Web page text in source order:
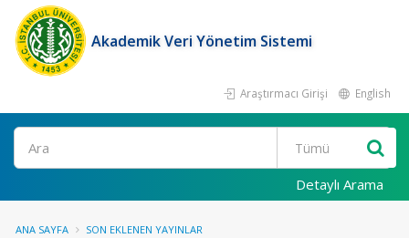
Akademik Veri Yönetim Sistemi
Araştırmacı Girişi English
Ara
Detaylı Arama
ANA SAYFA SON EKLENEN YAYINLAR